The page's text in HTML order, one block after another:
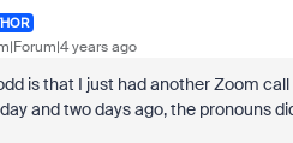
years ago
is that I just had another Zoom
and two days ago, the pronouns